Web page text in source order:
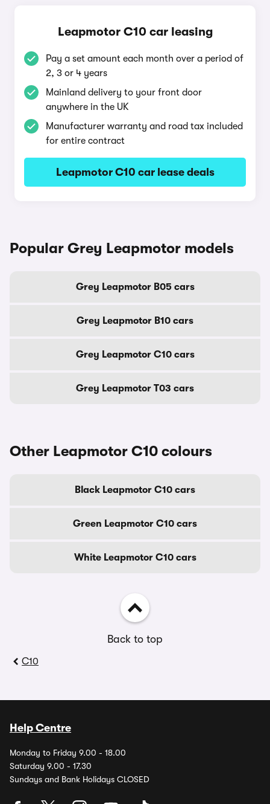
Leapmotor C10 car leasing
Pay a set amount each month over a period of
2, 3 or 4 years
Mainland delivery to your front door
anywhere in the UK
Manufacturer warranty and road tax included
for entire contract
Leapmotor C10 car lease deals
Popular Grey Leapmotor models
Grey Leapmotor B05 cars
Grey Leapmotor B10 cars
Grey Leapmotor C10 cars
Grey Leapmotor T03 cars
Other Leapmotor C10 colours
Black Leapmotor C10 cars
Green Leapmotor C10 cars
White Leapmotor C10 cars
Back to top
C10
Help Centre
Monday to Friday 9.00 - 18.00
Saturday 9.00 - 17.30
Sundays and Bank Holidays CLOSED